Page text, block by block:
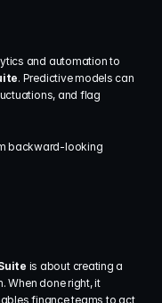
and automation to
. Predictive models can
and flag
backward-looking
is about creating a
When done right, it
finance teams to act